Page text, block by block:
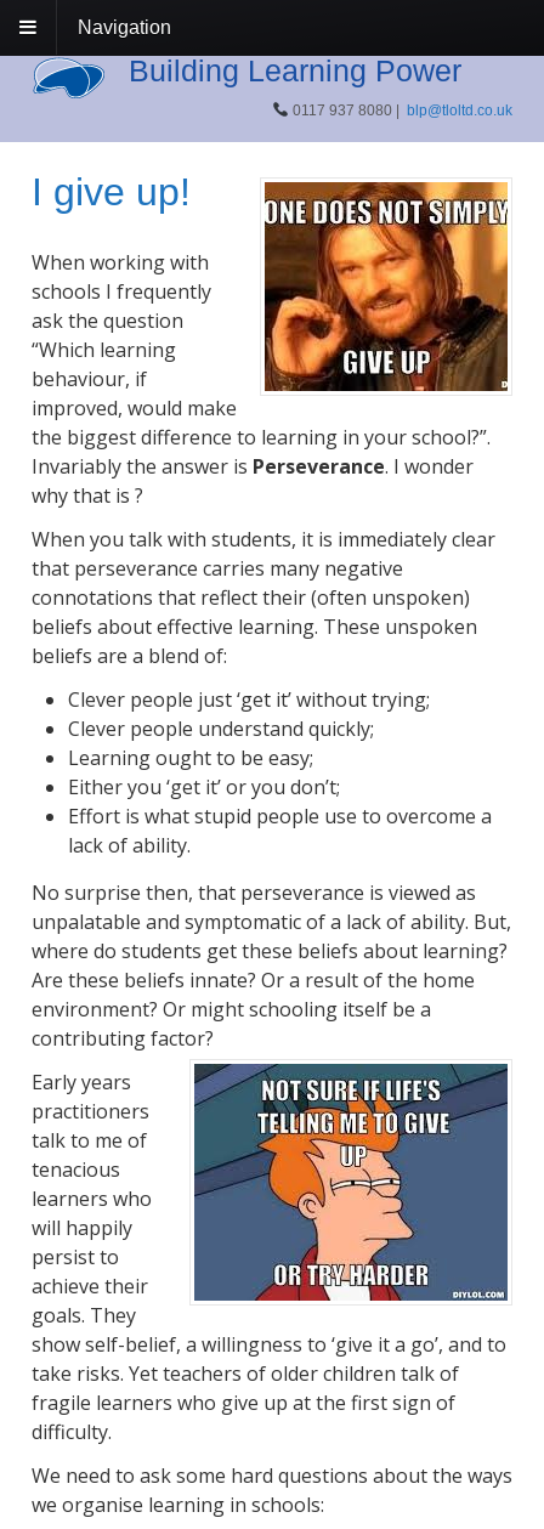
Navigation
Building Learning Power
0117 937 8080 |blp@tloltd.co.uk
I give up!
When working with
schools I frequently
ask the question
“Which learning
behaviour, if
improved, would make
the biggest difference to learning in your school?”.
Invariably the answer is Perseverance. I wonder
why that is ?
When you talk with students, it is immediately clear
that perseverance carries many negative
connotations that reflect their (often unspoken)
beliefs about effective learning. These unspoken
beliefs are a blend of:
Clever people just ‘get it’ without trying;
Clever people understand quickly;
Learning ought to be easy;
Either you ‘get it’ or you don’t;
Effort is what stupid people use to overcome a
lack of ability.
No surprise then, that perseverance is viewed as
unpalatable and symptomatic of a lack of ability. But,
where do students get these beliefs about learning?
Are these beliefs innate? Or a result of the home
environment? Or might schooling itself be a
contributing factor?
Early years
practitioners
talk to me of
tenacious
learners who
will happily
persist to
achieve their
goals. They
show self-belief, a willingness to ‘give it a go’, and to
take risks. Yet teachers of older children talk of
fragile learners who give up at the first sign of
difficulty.
We need to ask some hard questions about the ways
we organise learning in schools: